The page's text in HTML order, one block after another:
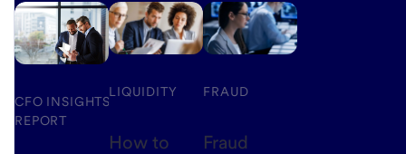
CFO INSIGHTS
REPORT
LIQUIDITY
How to
FRAUD
Fraud